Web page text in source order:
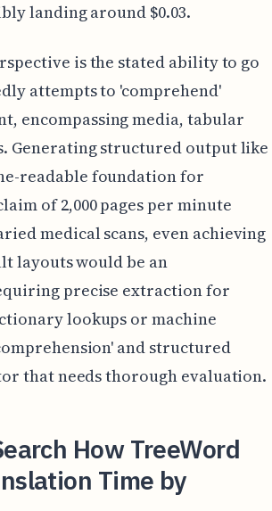
landing around $0.03.
is the stated ability to go
attempts to 'comprehend'
encompassing media, tabular
Generating structured output like
readable foundation for
of 2,000 pages per minute
medical scans, even achieving
layouts would be an
precise extraction for
lookups or machine
and structured
that needs thorough evaluation.
How TreeWord
Time by